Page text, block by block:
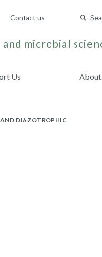
Contact us
microbial
Us About
AND DIAZOTROPHIC